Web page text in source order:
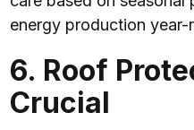
energy production year-
6. Roof
Crucial